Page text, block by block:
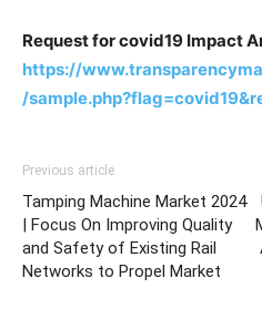
Request for covid19 Impact
https://
/
Previous article
Tamping Machine Market 2024
| Focus On Improving Quality
and Safety of Existing Rail
Networks to Propel Market